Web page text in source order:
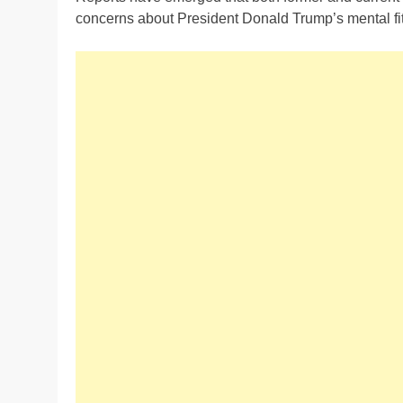
concerns about President Donald Trump’s mental